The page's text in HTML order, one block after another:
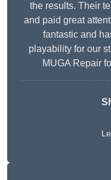
the results. Their
and paid great
fantastic and
playability for our
MUGA Repair